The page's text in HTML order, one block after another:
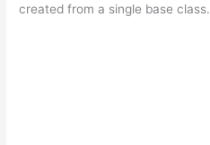
created from a single base class.